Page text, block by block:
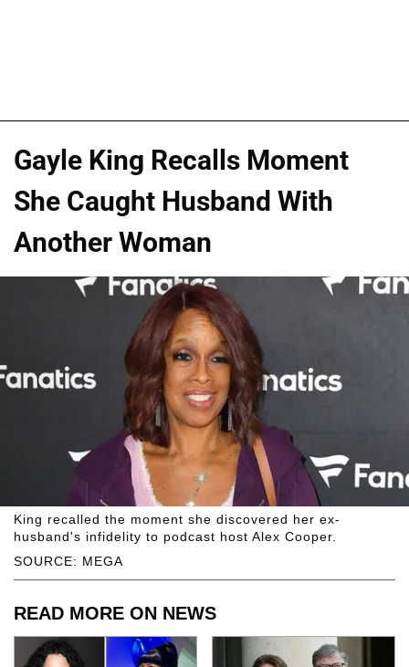
Gayle King Recalls Moment
She Caught Husband With
Another Woman
SOURCE: MEGA
King recalled the moment she discovered her ex-
husband's infidelity to podcast host Alex Cooper.
READ MORE ON NEWS